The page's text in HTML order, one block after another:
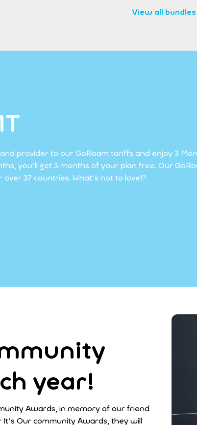
View all bundles
provider to our GoRoam tariffs and enjoy 3
you'll get 3 months of your plan free. Our
37 countries. What's not to love!?
year!
Awards, in memory of our friend
Our community Awards, they will